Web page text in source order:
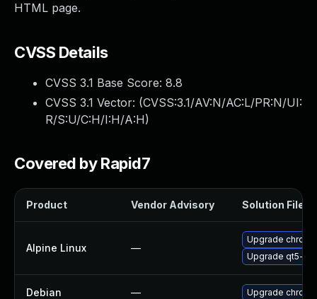
HTML page.
CVSS Details
CVSS 3.1 Base Score: 8.8
CVSS 3.1 Vector: (CVSS:3.1/AV:N/AC:L/PR:N/UI:
R/S:U/C:H/I:H/A:H)
Covered by Rapid7
Product Vendor Advisory Solution File
Alpine Linux —
Upgrade
Upgrade qt5-
Debian — Upgrade